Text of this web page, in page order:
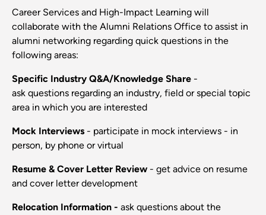
Career Services and High-Impact Learning will
collaborate with the Alumni Relations Office to assist in
alumni networking regarding quick questions in the
following areas:
Specific Industry Q&A/Knowledge Share -
ask questions regarding an industry, field or special topic
area in which you are interested
Mock Interviews - participate in mock interviews - in
person, by phone or virtual
Resume & Cover Letter Review - get advice on resume
and cover letter development
Relocation Information - ask questions about the